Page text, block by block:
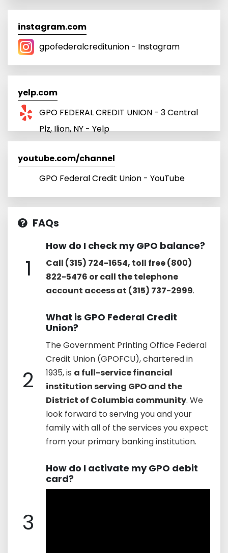
instagram.com
gpofederalcreditunion - Instagram
yelp.com
GPO FEDERAL CREDIT UNION - 3 Central
Plz, Ilion, NY - Yelp
youtube.com/channel
GPO Federal Credit Union - YouTube
FAQs
1
How do I check my GPO balance?
Call (315) 724-1654, toll free (800)
822-5476 or call the telephone
account access at (315) 737-2999.
2
What is GPO Federal Credit
Union?
The Government Printing Office Federal
Credit Union (GPOFCU), chartered in
1935, is a full-service financial
institution serving GPO and the
District of Columbia community. We
look forward to serving you and your
family with all of the services you expect
from your primary banking institution.
3
How do I activate my GPO debit
card?